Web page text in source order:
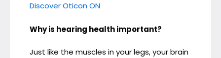
Discover Oticon ON
Why is hearing health important?
Just like the muscles in your legs, your brain